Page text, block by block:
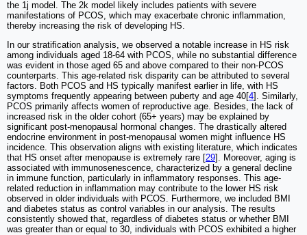
the 1j model. The 2k model likely includes patients with severe
manifestations of PCOS, which may exacerbate chronic inflammation,
thereby increasing the risk of developing HS.
In our stratification analysis, we observed a notable increase in HS risk
among individuals aged 18-64 with PCOS, while no substantial difference
was evident in those aged 65 and above compared to their non-PCOS
counterparts. This age-related risk disparity can be attributed to several
factors. Both PCOS and HS typically manifest earlier in life, with HS
symptoms frequently appearing between puberty and age 40[4]. Similarly,
PCOS primarily affects women of reproductive age. Besides, the lack of
increased risk in the older cohort (65+ years) may be explained by
significant post-menopausal hormonal changes. The drastically altered
endocrine environment in post-menopausal women might influence HS
incidence. This observation aligns with existing literature, which indicates
that HS onset after menopause is extremely rare [29]. Moreover, aging is
associated with immunosenescence, characterized by a general decline
in immune function, particularly in inflammatory responses. This age-
related reduction in inflammation may contribute to the lower HS risk
observed in older individuals with PCOS. Furthermore, we included BMI
and diabetes status as control variables in our analysis. The results
consistently showed that, regardless of diabetes status or whether BMI
was greater than or equal to 30, individuals with PCOS exhibited a higher